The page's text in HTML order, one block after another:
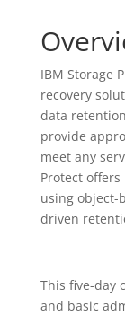
IBM Storage
recovery
data
provide
meet any
Protect
using object-
driven
This five-day
and basic